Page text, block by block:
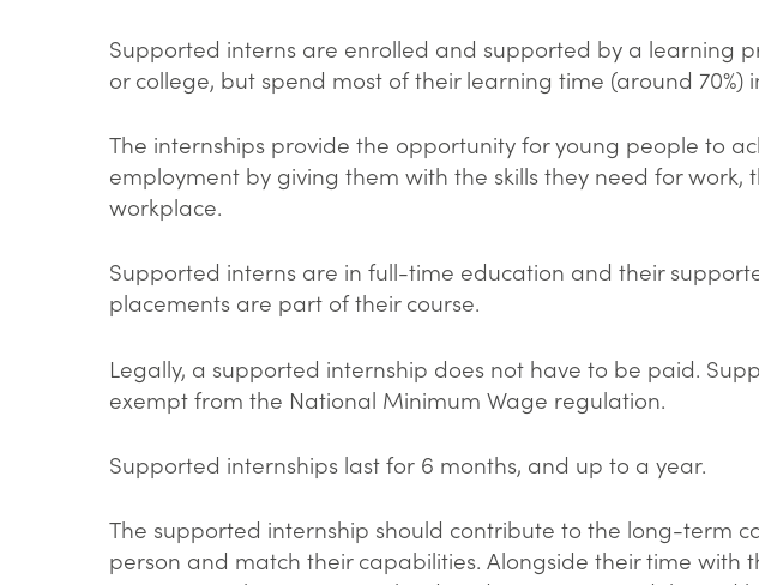
Supported interns are enrolled and supported by a learning
or college, but spend most of their learning time (around 70%)
The internships provide the opportunity for young people to
employment by giving them with the skills they need for work,
workplace.
Supported interns are in full-time education and their
placements are part of their course.
Legally, a supported internship does not have to be paid.
exempt from the National Minimum Wage regulation.
Supported internships last for 6 months, and up to a year.
The supported internship should contribute to the long-term
person and match their capabilities. Alongside their time with